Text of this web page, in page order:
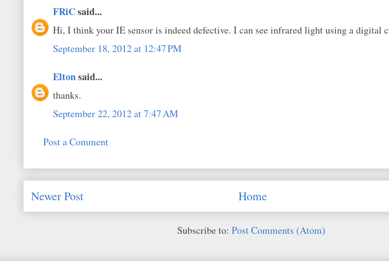
FRiCsaid...
Hi, I think your IE sensor is indeed defective. I can see infrared light using a digital
September 18, 2012 at 12:47 PM
Eltonsaid...
thanks.
September 22, 2012 at 7:47 AM
Post a Comment
Newer Post Home
Subscribe to: Post Comments (Atom)